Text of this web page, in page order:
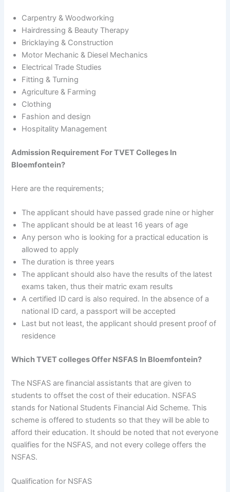
Carpentry & Woodworking
Hairdressing & Beauty Therapy
Bricklaying & Construction
Motor Mechanic & Diesel Mechanics
Electrical Trade Studies
Fitting & Turning
Agriculture & Farming
Clothing
Fashion and design
Hospitality Management
Admission Requirement For TVET Colleges In
Bloemfontein?
Here are the requirements;
The applicant should have passed grade nine or higher
The applicant should be at least 16 years of age
Any person who is looking for a practical education is
allowed to apply
The duration is three years
The applicant should also have the results of the latest
exams taken, thus their matric exam results
A certified ID card is also required. In the absence of a
national ID card, a passport will be accepted
Last but not least, the applicant should present proof of
residence
Which TVET colleges Offer NSFAS In Bloemfontein?
The NSFAS are financial assistants that are given to
students to offset the cost of their education. NSFAS
stands for National Students Financial Aid Scheme. This
scheme is offered to students so that they will be able to
afford their education. It should be noted that not everyone
qualifies for the NSFAS, and not every college offers the
NSFAS.
Qualification for NSFAS